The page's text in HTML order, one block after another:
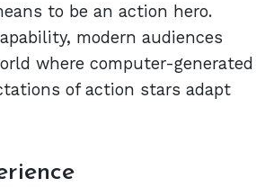
to be an action hero.
modern audiences
where computer-generated
of action stars adapt